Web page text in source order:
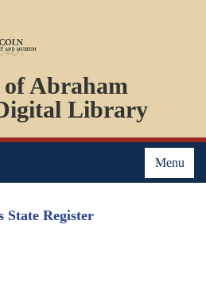
of Abraham
Library
Menu
PERSONS
EVENTS
PLACES
State Register